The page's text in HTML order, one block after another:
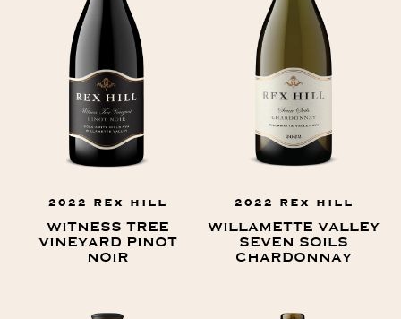
2022 REX HILL
WITNESS TREE
VINEYARD PINOT
NOIR
2022 REX HILL
WILLAMETTE VALLEY
SEVEN SOILS
CHARDONNAY